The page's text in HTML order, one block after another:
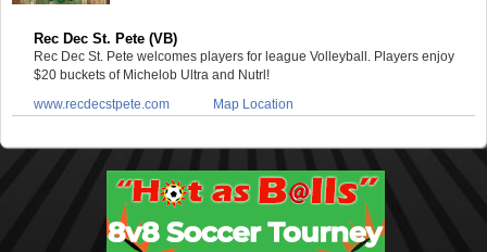
Rec Dec St. Pete (VB)
Rec Dec St. Pete welcomes players for league Volleyball. Players enjoy
$20 buckets of Michelob Ultra and Nutrl!
www.recdecstpete.com
Map Location